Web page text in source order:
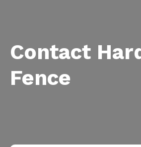
Contact
Fence